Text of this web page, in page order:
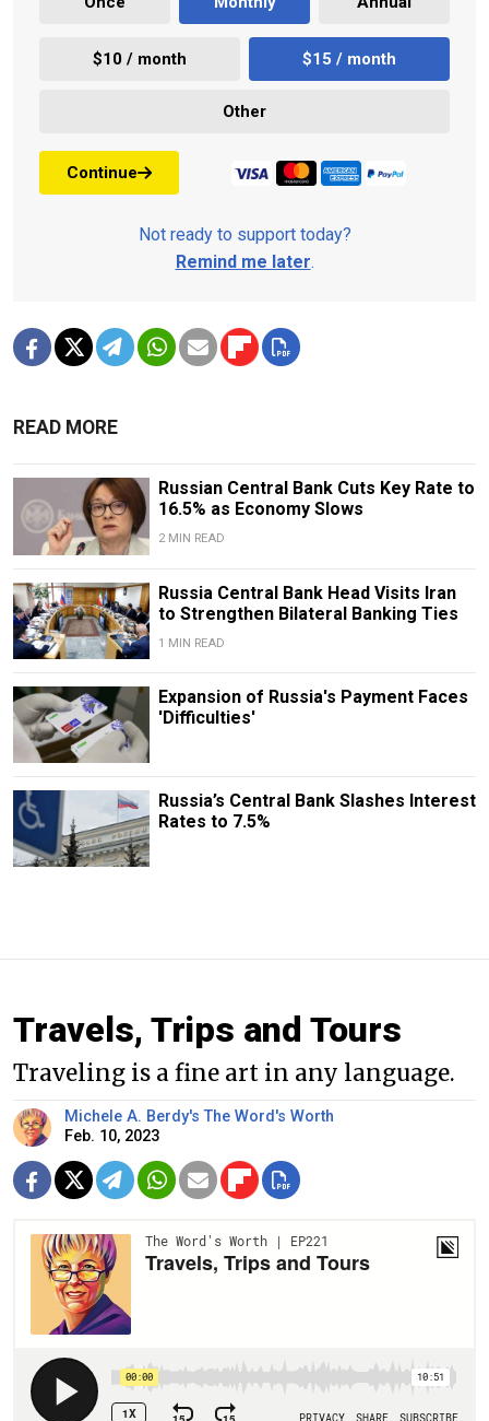
$10 / month $15 / month
Other
Continue
Not ready to support today?
Remind me later.
READ MORE
Russian Central Bank Cuts Key Rate to
16.5% as Economy Slows
2 MIN READ
​​Russia Central Bank Head Visits Iran
to Strengthen Bilateral Banking Ties
1 MIN READ
Expansion of Russia's Payment Faces
'Difficulties'
Russia’s Central Bank Slashes Interest
Rates to 7.5%
Travels, Trips and Tours
Traveling is a fine art in any language.
Michele A. Berdy's The Word's Worth
Feb. 10, 2023